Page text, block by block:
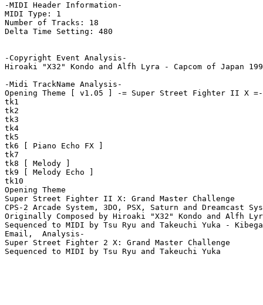
-MIDI Header Information-
MIDI Type: 1
Number of Tracks: 18
Delta Time Setting: 480
-Copyright Event Analysis-
Hiroaki "X32" Kondo and Alfh Lyra - Capcom of Japan
-Midi TrackName Analysis-
Opening Theme [ v1.05 ] -= Super Street Fighter II X =-
tk1
tk2
tk3
tk4
tk5
tk6 [ Piano Echo FX ]
tk7
tk8 [ Melody ]
tk9 [ Melody Echo ]
tk10
Opening Theme
Super Street Fighter II X: Grand Master Challenge
CPS-2 Arcade System, 3DO, PSX, Saturn and Dreamcast
Originally Composed by Hiroaki "X32" Kondo and Alfh
Sequenced to MIDI by Tsu Ryu and Takeuchi Yuka -
Email,  Analysis-
Super Street Fighter 2 X: Grand Master Challenge
Sequenced to MIDI by Tsu Ryu and Takeuchi Yuka